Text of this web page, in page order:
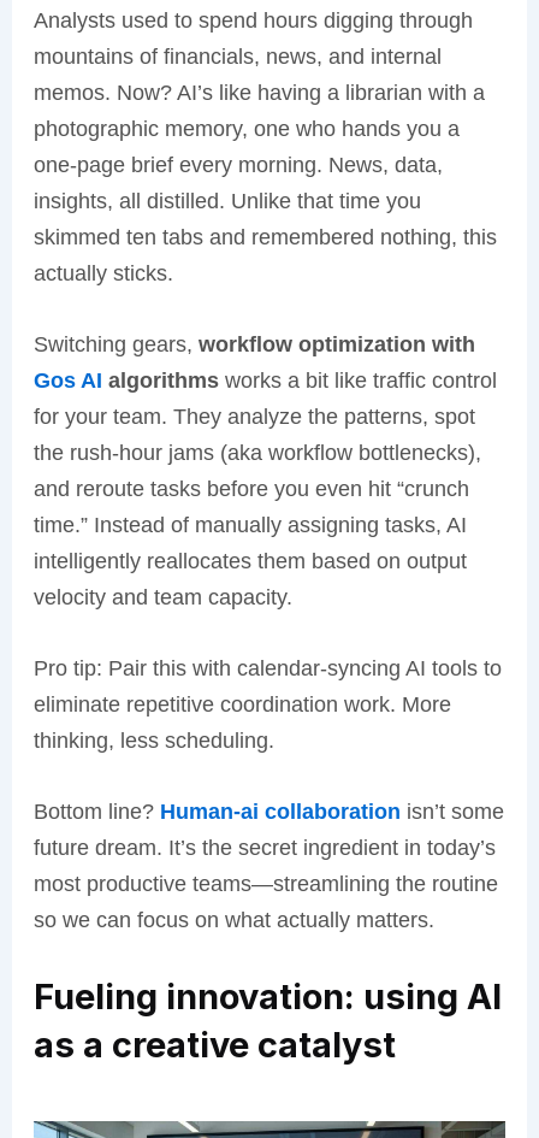
Analysts used to spend hours digging through
mountains of financials, news, and internal
memos. Now? AI’s like having a librarian with a
photographic memory, one who hands you a
one-page brief every morning. News, data,
insights, all distilled. Unlike that time you
skimmed ten tabs and remembered nothing, this
actually sticks.
Switching gears, workflow optimization with
Gos AI algorithmsworks a bit like traffic control
for your team. They analyze the patterns, spot
the rush-hour jams (aka workflow bottlenecks),
and reroute tasks before you even hit “crunch
time.” Instead of manually assigning tasks, AI
intelligently reallocates them based on output
velocity and team capacity.
Pro tip: Pair this with calendar-syncing AI tools to
eliminate repetitive coordination work. More
thinking, less scheduling.
Bottom line? Human-ai collaboration isn’t some
future dream. It’s the secret ingredient in today’s
most productive teams—streamlining the routine
so we can focus on what actually matters.
Fueling innovation: using AI
as a creative catalyst